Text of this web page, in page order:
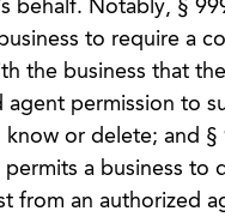
behalf. Notably, §
to require a
the business that
agent permission to
know or delete; and §
permits a business to
from an authorized